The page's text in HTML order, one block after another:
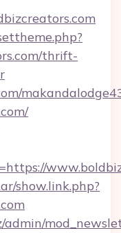
thrift-
show.link.php?